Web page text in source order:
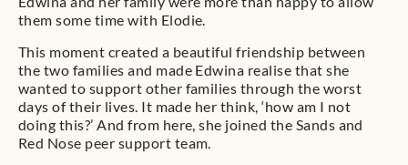
them some time with Elodie.
This moment created a beautiful friendship between
the two families and made Edwina realise that she
wanted to support other families through the worst
days of their lives. It made her think, ‘how am I not
doing this?’ And from here, she joined the Sands and
Red Nose peer support team.